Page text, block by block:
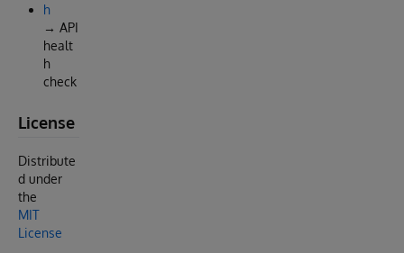
h
→ API
healt
h
check
License
Distribute
d under
the
MIT
License